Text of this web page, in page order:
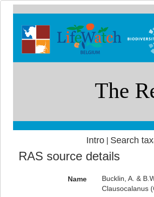
Intro| Search
RAS source details
Name
Bucklin, A. &
Clausocalanus